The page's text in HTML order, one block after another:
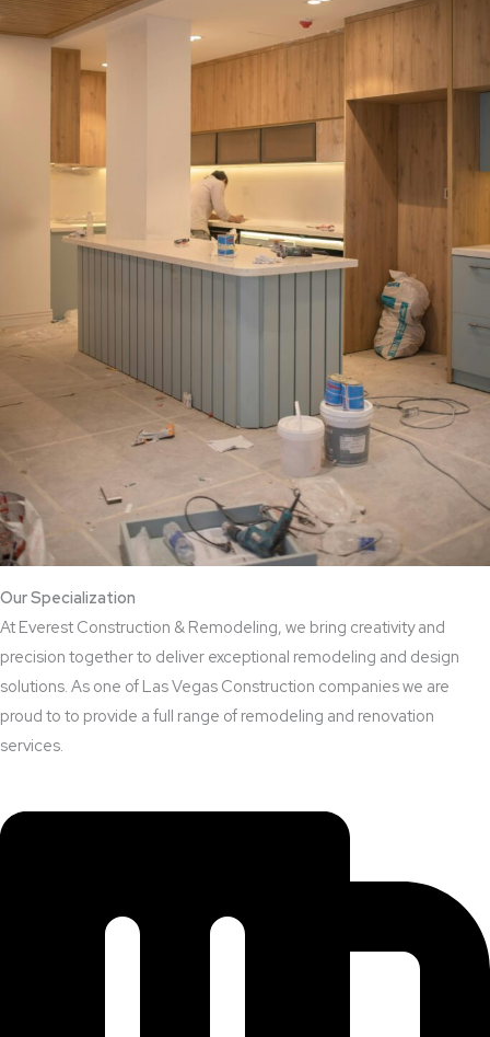
Our Specialization
At Everest Construction & Remodeling, we bring creativity and
precision together to deliver exceptional remodeling and design
solutions. As one of Las Vegas Construction companies we are
proud to to provide a full range of remodeling and renovation
services.